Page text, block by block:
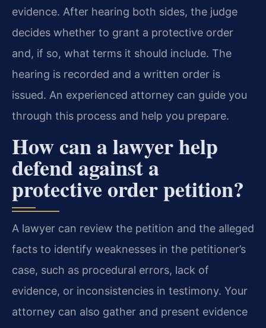
evidence. After hearing both sides, the judge
decides whether to grant a protective order
and, if so, what terms it should include. The
hearing is recorded and a written order is
issued. An experienced attorney can guide you
through this process and help you prepare.
How can a lawyer help
defend against a
protective order petition?
A lawyer can review the petition and the alleged
facts to identify weaknesses in the petitioner’s
case, such as procedural errors, lack of
evidence, or inconsistencies in testimony. Your
attorney can also gather and present evidence